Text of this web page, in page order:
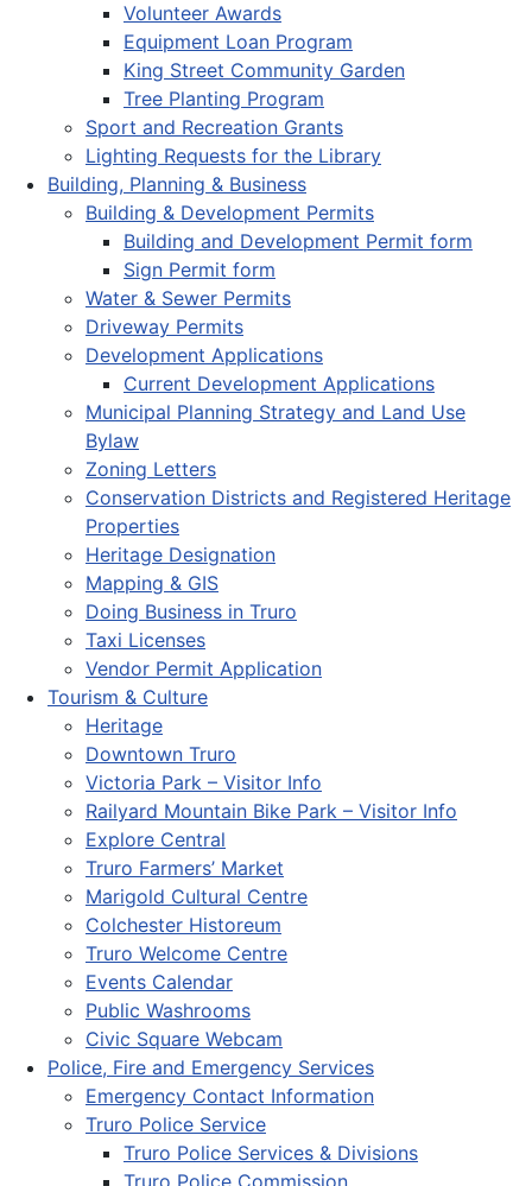
Volunteer Awards
Equipment Loan Program
King Street Community Garden
Tree Planting Program
Sport and Recreation Grants
Lighting Requests for the Library
Building, Planning & Business
Building & Development Permits
Building and Development Permit form
Sign Permit form
Water & Sewer Permits
Driveway Permits
Development Applications
Current Development Applications
Municipal Planning Strategy and Land Use
Bylaw
Zoning Letters
Conservation Districts and Registered Heritage
Properties
Heritage Designation
Mapping & GIS
Doing Business in Truro
Taxi Licenses
Vendor Permit Application
Tourism & Culture
Heritage
Downtown Truro
Victoria Park – Visitor Info
Railyard Mountain Bike Park – Visitor Info
Explore Central
Truro Farmers’ Market
Marigold Cultural Centre
Colchester Historeum
Truro Welcome Centre
Events Calendar
Public Washrooms
Civic Square Webcam
Police, Fire and Emergency Services
Emergency Contact Information
Truro Police Service
Truro Police Services & Divisions
Truro Police Commission